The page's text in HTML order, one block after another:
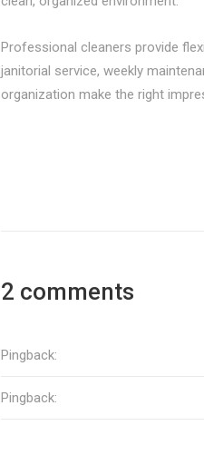
Professional cleaners provide
janitorial service, weekly
organization make the right
2 comments
Pingback:
Pingback: